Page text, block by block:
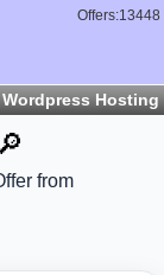
Offers:13448
Wordpress Hosting
🔎
from